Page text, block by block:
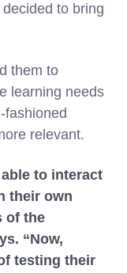
to bring
them to
learning needs
fashioned
relevant.
to interact
their own
of the
“Now,
testing their